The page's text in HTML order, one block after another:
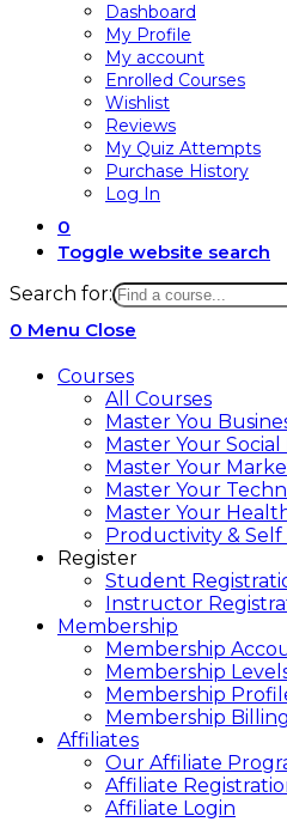
Dashboard
My Profile
My account
Enrolled Courses
Wishlist
Reviews
My Quiz Attempts
Purchase History
Log In
0
Toggle website search
Search for:
0 Menu Close
Courses
All Courses
Master You
Master Your
Master Your
Master Your
Master Your
Productivity & Self
Register
Student
Instructor
Membership
Membership
Membership
Membership
Membership Billing
Affiliates
Our Affiliate
Affiliate
Affiliate Login